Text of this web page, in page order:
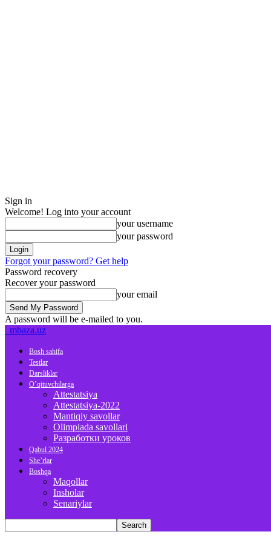
Sign in
Welcome! Log into your account
your username
your password
Forgot your password? Get help
Password recovery
Recover your password
your email
A password will be e-mailed to you.
mbaza.uz
Bosh sahifa
Testlar
Darsliklar
O’qituvchilarga
Attestatsiya
Attestatsiya-2022
Mantiqiy savollar
Olimpiada savollari
Разработки уроков
Qabul 2024
She’rlar
Boshqa
Maqollar
Insholar
Senariylar